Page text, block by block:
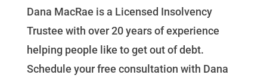
Dana MacRae is a Licensed Insolvency
Trustee with over 20 years of experience
helping people like to get out of debt.
Schedule your free consultation with Dana